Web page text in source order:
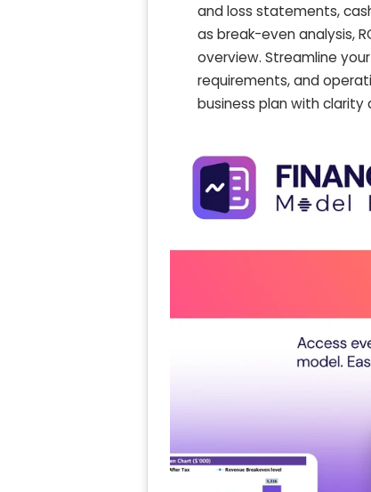
and loss statements,
as break-even analysis,
overview. Streamline
requirements, and
business plan with clarity